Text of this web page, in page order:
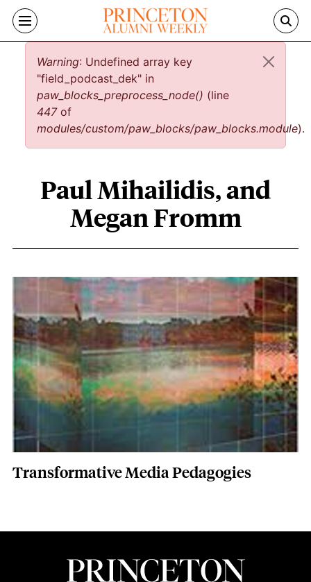
Skip to main content
Error message
Warning: Undefined array key
"field_podcast_dek" in
paw_blocks_preprocess_node() (line
447of
modules/custom/paw_blocks/paw_blocks.module).
Paul Mihailidis, and
Megan Fromm
Paul Mihailidis, and Megan Fromm
Transformative Media Pedagogies